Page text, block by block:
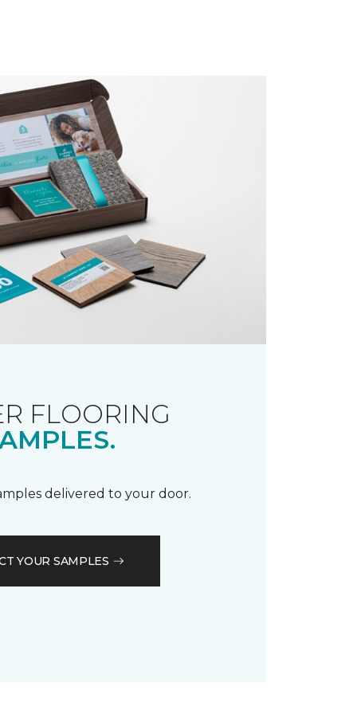
FLOORING
delivered to your door.
YOUR SAMPLES